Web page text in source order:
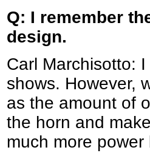
Q: I remember
design.
Carl Marchisotto:
shows. However,
as the amount of
the horn and
much more